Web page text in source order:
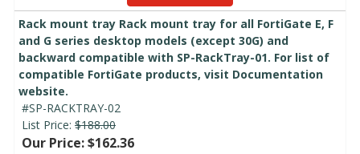
Rack mount tray Rack mount tray for all FortiGate E, F
and G series desktop models (except 30G) and
backward compatible with SP-RackTray-01. For list of
compatible FortiGate products, visit Documentation
website.
#SP-RACKTRAY-02
List Price: $188.00
Our Price: $162.36